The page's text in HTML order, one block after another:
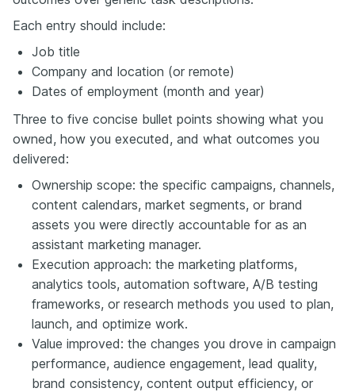
Each entry should include:
Job title
Company and location (or remote)
Dates of employment (month and year)
Three to five concise bullet points showing what you
owned, how you executed, and what outcomes you
delivered:
Ownership scope: the specific campaigns, channels,
content calendars, market segments, or brand
assets you were directly accountable for as an
assistant marketing manager.
Execution approach: the marketing platforms,
analytics tools, automation software, A/B testing
frameworks, or research methods you used to plan,
launch, and optimize work.
Value improved: the changes you drove in campaign
performance, audience engagement, lead quality,
brand consistency, content output efficiency, or